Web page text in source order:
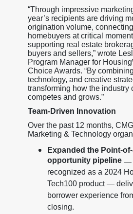
“Through impressive
year’s recipients are driving
origination volume,
homebuyers at critical
supporting real estate
buyers and sellers,” wrote
Program Manager for
Choice Awards. “By
technology, and creative
transforming how the industry
competes and grows.”
Team-Driven Innovation
Over the past 12 months,
Marketing & Technology
Expanded the Point-
opportunity pipeline—
recognized as a 2024
Tech100 product —
borrower experience
closing.